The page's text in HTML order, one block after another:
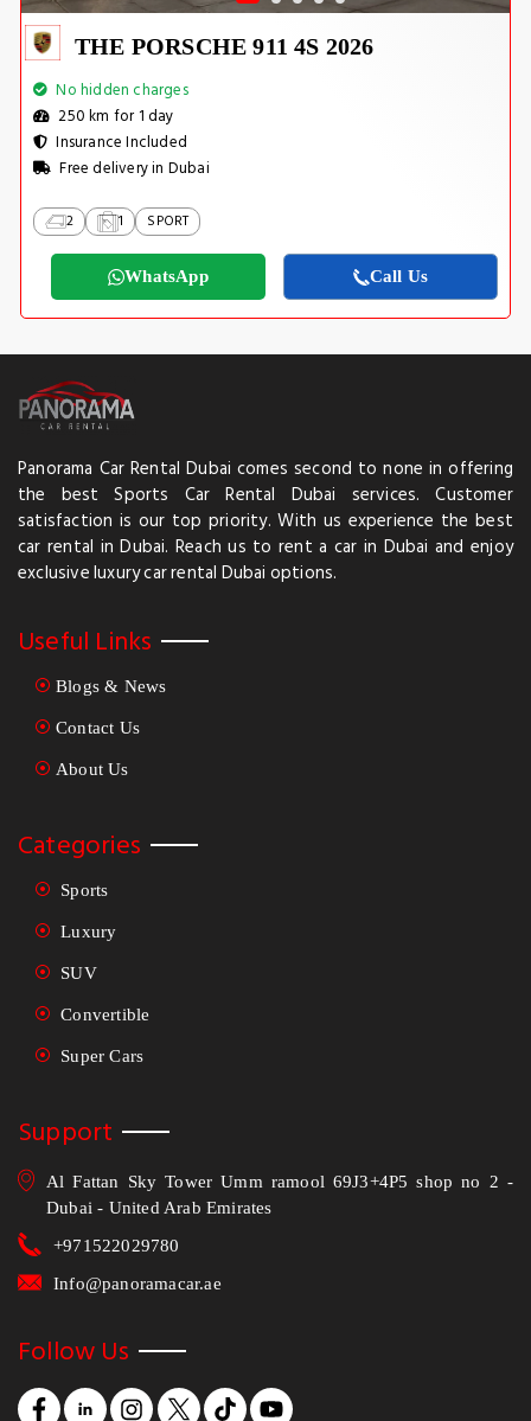
THE PORSCHE 911 4S 2026
No hidden charges
250 km for 1 day
Insurance Included
Free delivery in Dubai
2 1 SPORT
WhatsApp Call Us
Panorama Car Rental Dubai comes second to none in offering
the best Sports Car Rental Dubai services. Customer
satisfaction is our top priority. With us experience the best
car rental in Dubai. Reach us to rent a car in Dubai and enjoy
exclusive luxury car rental Dubai options.
Useful Links
Blogs & News
Contact Us
About Us
Categories
Sports
Luxury
SUV
Convertible
Super Cars
Support
Al Fattan Sky Tower Umm ramool 69J3+4P5 shop no 2 -
Dubai - United Arab Emirates
+971522029780
Info@panoramacar.ae
Follow Us